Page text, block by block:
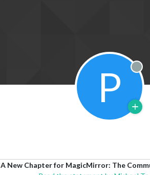
P
A New Chapter for MagicMirror: The